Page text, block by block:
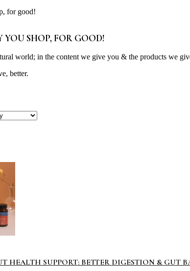
for good!
YOU SHOP, FOR GOOD!
world; in the content we give you & the products we
better.
HEALTH SUPPORT: BETTER DIGESTION & GUT